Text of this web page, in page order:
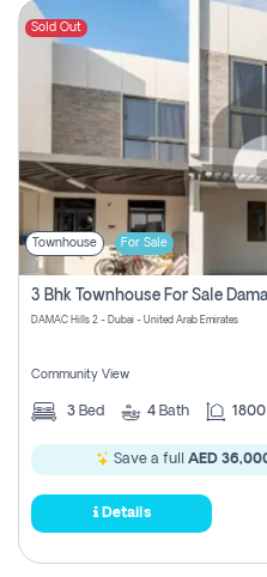
Sold Out
Townhouse For Sale
3 Bhk Townhouse For Sale
DAMAC Hills 2 - Dubai - United Arab Emirates
Community View
3 Bed 4 Bath
Save a full AED
Details